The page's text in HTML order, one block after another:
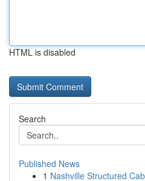
HTML is disabled
Search
Published News
1 Nashville Structured